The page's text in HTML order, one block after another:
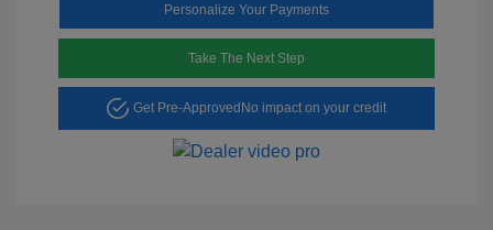
Personalize Your Payments
Take The Next Step
Get Pre-Approved No impact on your credit